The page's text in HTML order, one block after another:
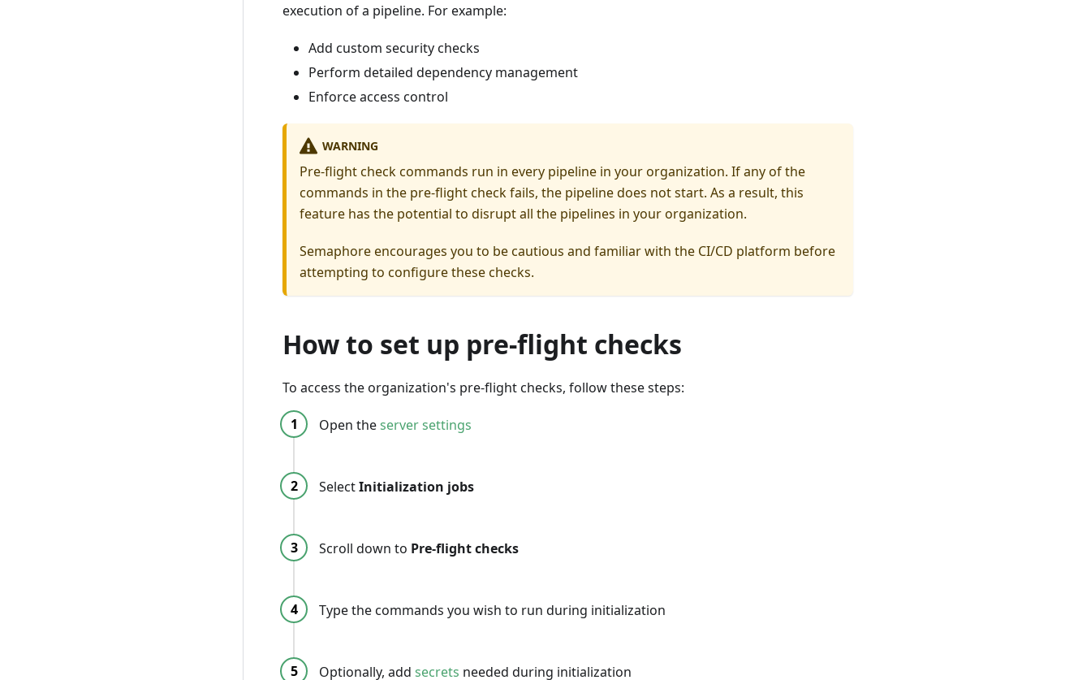
execution of a pipeline. For example:
Add custom security checks
Perform detailed dependency management
Enforce access control
WARNING
Pre-flight check commands run in every pipeline in your organization. If any of the
commands in the pre-flight check fails, the pipeline does not start. As a result, this
feature has the potential to disrupt all the pipelines in your organization.
Semaphore encourages you to be cautious and familiar with the CI/CD platform before
attempting to configure these checks.
How to set up pre-flight checks
To access the organization's pre-flight checks, follow these steps:
Open theserver settings
SelectInitialization jobs
Scroll down to Pre-flight checks
Type the commands you wish to run during initialization
Optionally, add secrets needed during initialization